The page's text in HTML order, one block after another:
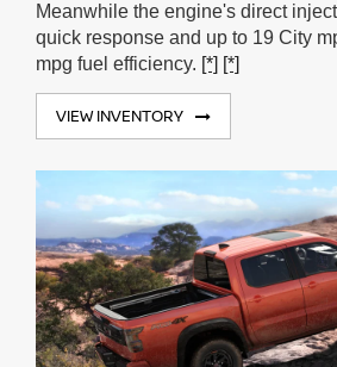
Meanwhile the engine's direct
quick response and up to 19 City
mpg fuel efficiency. [*] [*]
VIEW INVENTORY